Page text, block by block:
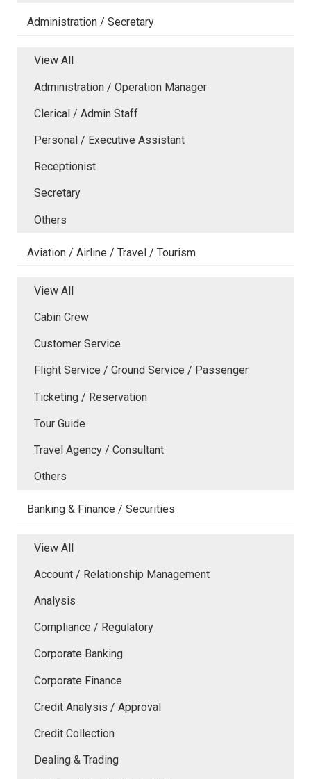
Administration / Secretary
View All
Administration / Operation Manager
Clerical / Admin Staff
Personal / Executive Assistant
Receptionist
Secretary
Others
Aviation / Airline / Travel / Tourism
View All
Cabin Crew
Customer Service
Flight Service / Ground Service / Passenger
Ticketing / Reservation
Tour Guide
Travel Agency / Consultant
Others
Banking & Finance / Securities
View All
Account / Relationship Management
Analysis
Compliance / Regulatory
Corporate Banking
Corporate Finance
Credit Analysis / Approval
Credit Collection
Dealing & Trading